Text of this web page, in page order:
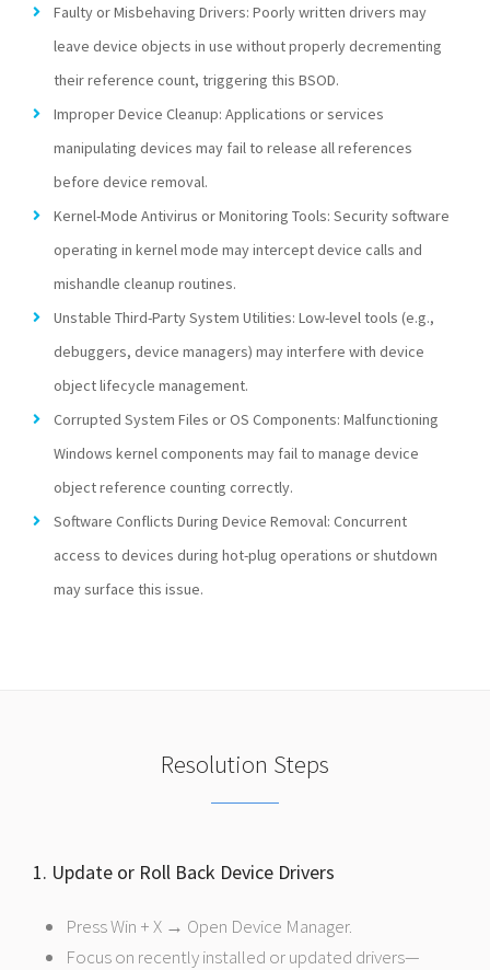
Faulty or Misbehaving Drivers: Poorly written drivers may
leave device objects in use without properly decrementing
their reference count, triggering this BSOD.
Improper Device Cleanup: Applications or services
manipulating devices may fail to release all references
before device removal.
Kernel-Mode Antivirus or Monitoring Tools: Security software
operating in kernel mode may intercept device calls and
mishandle cleanup routines.
Unstable Third-Party System Utilities: Low-level tools (e.g.,
debuggers, device managers) may interfere with device
object lifecycle management.
Corrupted System Files or OS Components: Malfunctioning
Windows kernel components may fail to manage device
object reference counting correctly.
Software Conflicts During Device Removal: Concurrent
access to devices during hot-plug operations or shutdown
may surface this issue.
Resolution Steps
1. Update or Roll Back Device Drivers
Press Win + X → Open Device Manager.
Focus on recently installed or updated drivers—